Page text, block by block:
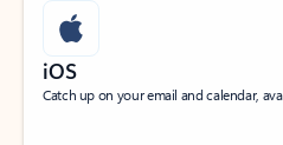
iOS
Catch up on your email and calendar,